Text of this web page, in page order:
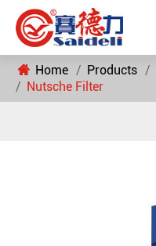
Home Products
Nutsche Filter